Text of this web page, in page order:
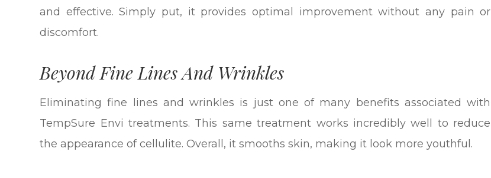
and effective. Simply put, it provides optimal improvement without any pain or
discomfort.
Beyond Fine Lines And Wrinkles
Eliminating fine lines and wrinkles is just one of many benefits associated with
TempSure Envi treatments. This same treatment works incredibly well to reduce
the appearance of cellulite. Overall, it smooths skin, making it look more youthful.